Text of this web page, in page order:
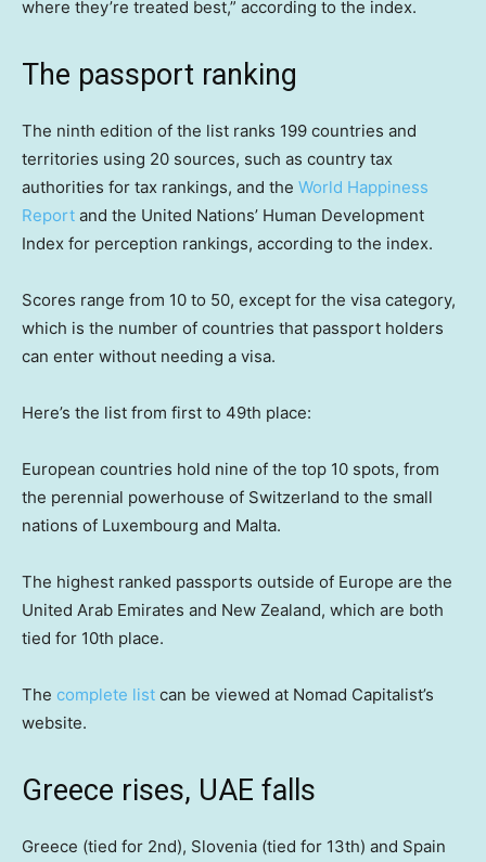
where they’re treated best,” according to the index.
The passport ranking
The ninth edition of the list ranks 199 countries and
territories using 20 sources, such as country tax
authorities for tax rankings, and the World Happiness
Report and the United Nations’ Human Development
Index for perception rankings, according to the index.
Scores range from 10 to 50, except for the visa category,
which is the number of countries that passport holders
can enter without needing a visa.
Here’s the list from first to 49th place:
European countries hold nine of the top 10 spots, from
the perennial powerhouse of Switzerland to the small
nations of Luxembourg and Malta.
The highest ranked passports outside of Europe are the
United Arab Emirates and New Zealand, which are both
tied for 10th place.
The complete list can be viewed at Nomad Capitalist’s
website.
Greece rises, UAE falls
Greece (tied for 2nd), Slovenia (tied for 13th) and Spain